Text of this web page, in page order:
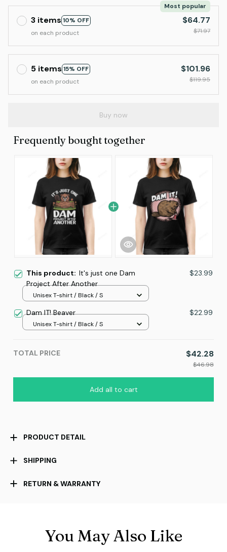
3 items 10% OFF
Most popular
on each product
$64.77
$71.97
5 items 15% OFF
on each product
$101.96
$119.95
Buy now
Frequently bought together
This product: It's just one Dam
Project After Another
$23.99
Unisex T-shirt / Black / S
Dam IT! Beaver $22.99
Unisex T-shirt / Black / S
TOTAL PRICE $42.28
$46.98
Add all to cart
PRODUCT DETAIL
SHIPPING
RETURN & WARRANTY
You May Also Like